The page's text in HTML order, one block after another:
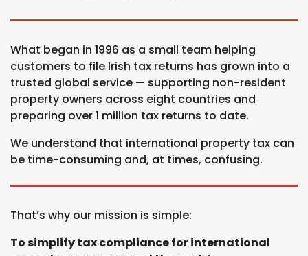
What began in 1996 as a small team helping
customers to file Irish tax returns has grown into a
trusted global service — supporting non-resident
property owners across eight countries and
preparing over 1 million tax returns to date.
We understand that international property tax can
be time-consuming and, at times, confusing.
That’s why our mission is simple:
To simplify tax compliance for international